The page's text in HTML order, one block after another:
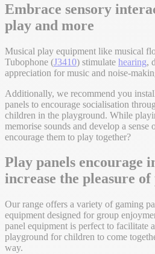
Embrace sensory
play and more
Musical play equipment like musical
Tubophone (J3410) stimulate hearing,
appreciation for music and noise-
Additionally, we recommend you
panels to encourage socialisation
children in the playground. While
memorise sounds and develop a
encourage them to play together?
Play panels encourage
increase the pleasure
Our range offers a variety of gaming
equipment designed for group
panel equipment is perfect to facilitate
playground for children to come
way.